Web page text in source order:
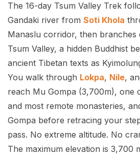
The 16-day Tsum Valley Trek
Gandaki river from Soti Khola
Manaslu corridor, then branches
Tsum Valley, a hidden Buddhist
ancient Tibetan texts as
You walk through Lokpa, Nile,
reach Mu Gompa (3,700m), one
and most remote monasteries,
Gompa before retracing your
pass. No extreme altitude. No
The maximum elevation is 3,700